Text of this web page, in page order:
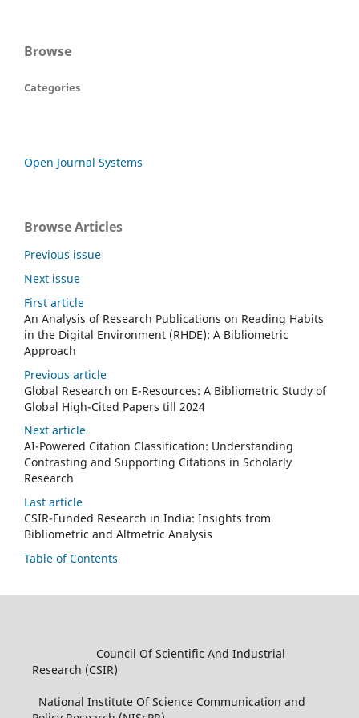
Browse
Categories
Open Journal Systems
Browse Articles
Previous issue
Next issue
First article
An Analysis of Research Publications on Reading Habits
in the Digital Environment (RHDE): A Bibliometric
Approach
Previous article
Global Research on E-Resources: A Bibliometric Study of
Global High-Cited Papers till 2024
Next article
AI-Powered Citation Classification: Understanding
Contrasting and Supporting Citations in Scholarly
Research
Last article
CSIR-Funded Research in India: Insights from
Bibliometric and Altmetric Analysis
Table of Contents
Council Of Scientific And Industrial
Research (CSIR)
National Institute Of Science Communication and